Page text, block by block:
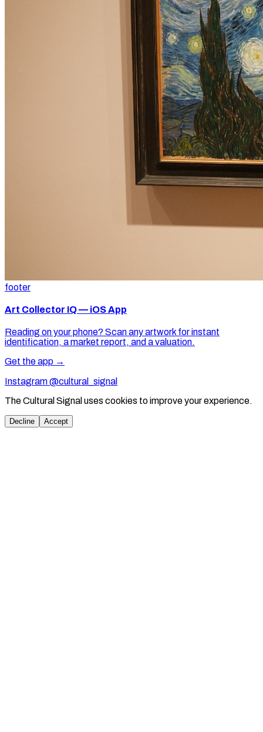
footer
Art Collector IQ — iOS App
Reading on your phone? Scan any artwork for instant
identification, a market report, and a valuation.
Get the app →
Instagram @cultural_signal
The Cultural Signal uses cookies to improve your experience.
Decline Accept